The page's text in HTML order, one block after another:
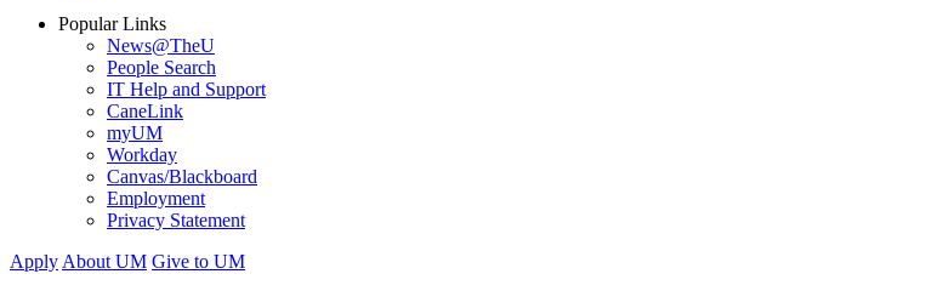
Popular Links
News@TheU
People Search
IT Help and Support
CaneLink
myUM
Workday
Canvas/Blackboard
Employment
Privacy Statement
Apply About UM Give to UM